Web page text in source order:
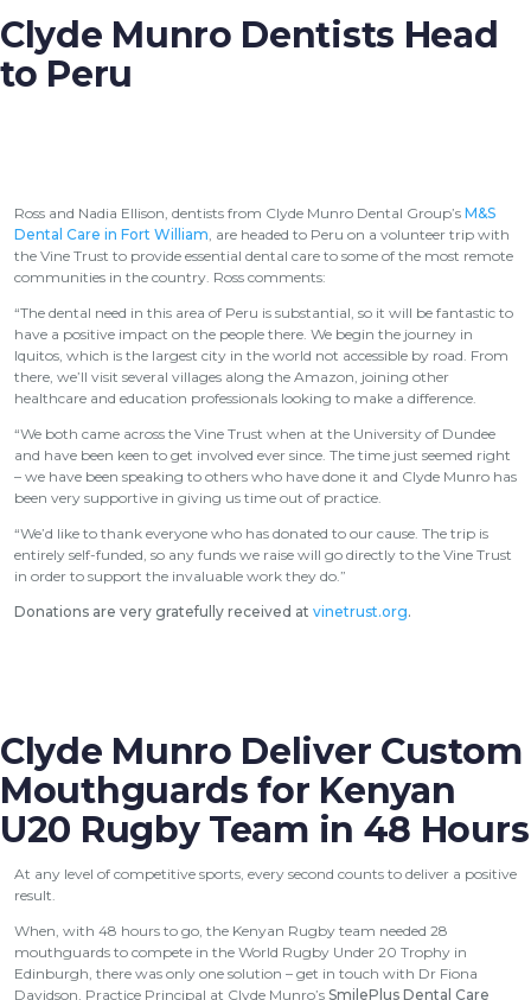
Clyde Munro Dentists Head
to Peru
Ross and Nadia Ellison, dentists from Clyde Munro Dental Group’s M&S
Dental Care in Fort William, are headed to Peru on a volunteer trip with
the Vine Trust to provide essential dental care to some of the most remote
communities in the country. Ross comments:
“The dental need in this area of Peru is substantial, so it will be fantastic to
have a positive impact on the people there. We begin the journey in
Iquitos, which is the largest city in the world not accessible by road. From
there, we’ll visit several villages along the Amazon, joining other
healthcare and education professionals looking to make a difference.
“We both came across the Vine Trust when at the University of Dundee
and have been keen to get involved ever since. The time just seemed right
­– we have been speaking to others who have done it and Clyde Munro has
been very supportive in giving us time out of practice.
“We’d like to thank everyone who has donated to our cause. The trip is
entirely self-funded, so any funds we raise will go directly to the Vine Trust
in order to support the invaluable work they do.”
Donations are very gratefully received at vinetrust.org.
Clyde Munro Deliver Custom
Mouthguards for Kenyan
U20 Rugby Team in 48 Hours
At any level of competitive sports, every second counts to deliver a positive
result.
When, with 48 hours to go, the Kenyan Rugby team needed 28
mouthguards to compete in the World Rugby Under 20 Trophy in
Edinburgh, there was only one solution – get in touch with Dr Fiona
Davidson, Practice Principal at Clyde Munro’s SmilePlus Dental Care